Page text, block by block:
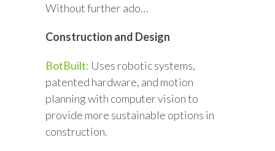
Without further ado…
Construction and Design
BotBuilt: Uses robotic systems,
patented hardware, and motion
planning with computer vision to
provide more sustainable options in
construction.